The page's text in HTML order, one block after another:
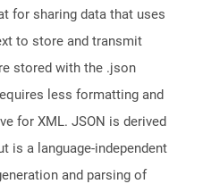
for sharing data that uses
to store and transmit
stored with the .json
less formatting and
for XML. JSON is derived
is a language-independent
and parsing of